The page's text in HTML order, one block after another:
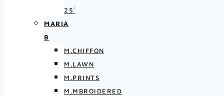
25′
MARIA
B
M.CHIFFON
M.LAWN
M.PRINTS
M.MBROIDERED